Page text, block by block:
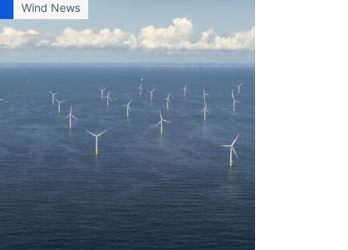
Wind News